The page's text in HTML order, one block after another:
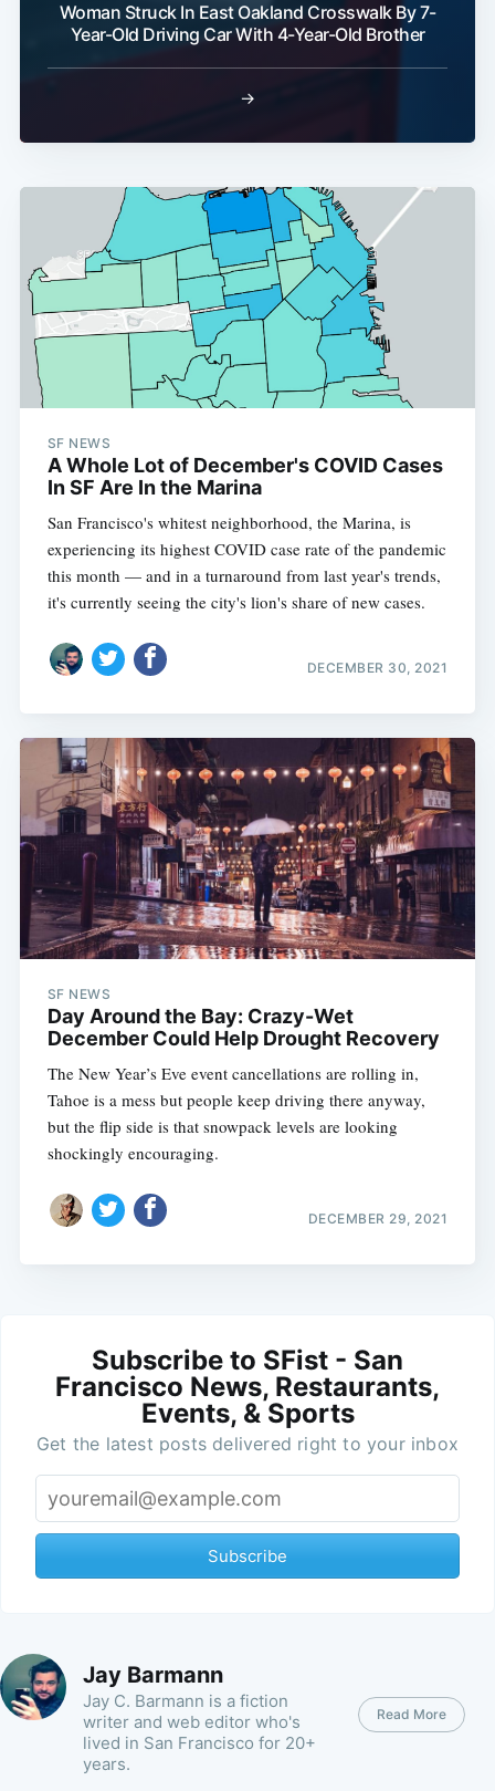
Woman Struck In East Oakland Crosswalk By 7-
Year-Old Driving Car With 4-Year-Old Brother
→
SF NEWS
A Whole Lot of December's COVID Cases
In SF Are In the Marina
San Francisco's whitest neighborhood, the Marina, is
experiencing its highest COVID case rate of the pandemic
this month — and in a turnaround from last year's trends,
it's currently seeing the city's lion's share of new cases.
DECEMBER 30, 2021
SF NEWS
Day Around the Bay: Crazy-Wet
December Could Help Drought Recovery
The New Year’s Eve event cancellations are rolling in,
Tahoe is a mess but people keep driving there anyway,
but the flip side is that snowpack levels are looking
shockingly encouraging.
DECEMBER 29, 2021
Subscribe to SFist - San
Francisco News, Restaurants,
Events, & Sports
Get the latest posts delivered right to your inbox
Subscribe
Jay Barmann
Jay C. Barmann is a fiction
writer and web editor who's
lived in San Francisco for 20+
years.
Read More